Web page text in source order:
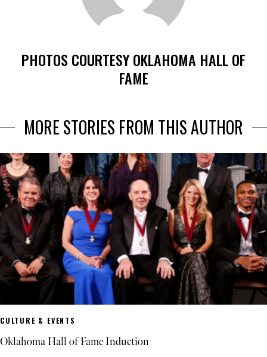
PHOTOS COURTESY OKLAHOMA HALL OF
FAME
MORE STORIES FROM THIS AUTHOR
CULTURE & EVENTS
Oklahoma Hall of Fame Induction